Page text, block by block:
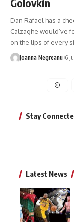
Dan Rafael has a
Calzaghe would’ve
on the lips of every
Joanna Negreanu 6
Stay
Latest News